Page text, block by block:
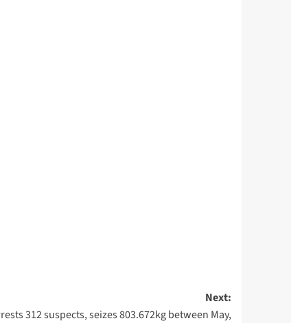
Next:
312 suspects, seizes 803.672kg between May,